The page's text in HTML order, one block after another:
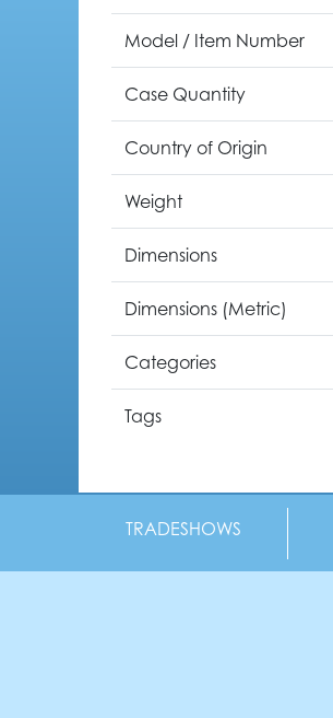
Model / Item Number
Case Quantity
Country of Origin
Weight
Dimensions
Dimensions (Metric)
Categories
Tags
TRADESHOWS